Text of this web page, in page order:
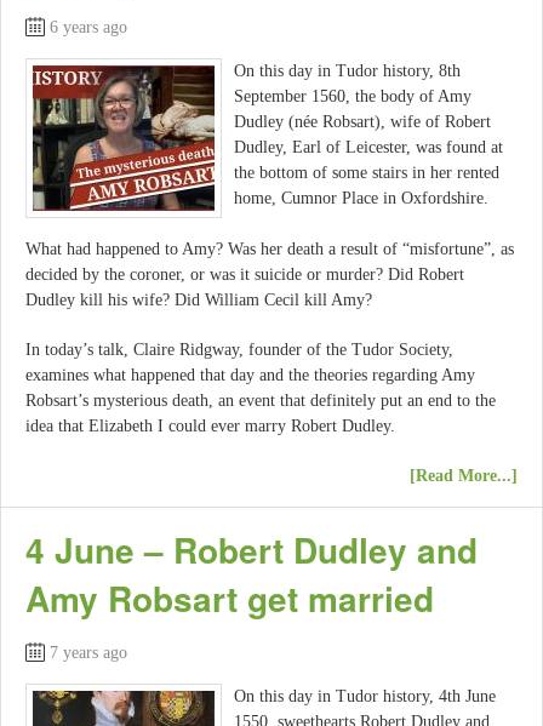
6 years ago
On this day in Tudor history, 8th
September 1560, the body of Amy
Dudley (née Robsart), wife of Robert
Dudley, Earl of Leicester, was found at
the bottom of some stairs in her rented
home, Cumnor Place in Oxfordshire.
What had happened to Amy? Was her death a result of “misfortune”, as
decided by the coroner, or was it suicide or murder? Did Robert
Dudley kill his wife? Did William Cecil kill Amy?
In today’s talk, Claire Ridgway, founder of the Tudor Society,
examines what happened that day and the theories regarding Amy
Robsart’s mysterious death, an event that definitely put an end to the
idea that Elizabeth I could ever marry Robert Dudley.
[Read More...]
4 June – Robert Dudley and
Amy Robsart get married
7 years ago
On this day in Tudor history, 4th June
1550, sweethearts Robert Dudley and